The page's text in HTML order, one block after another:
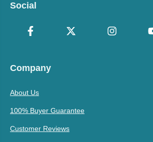
Social
Company
About Us
100% Buyer Guarantee
Customer Reviews